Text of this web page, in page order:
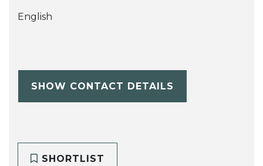
English
SHOW CONTACT DETAILS
SHORTLIST